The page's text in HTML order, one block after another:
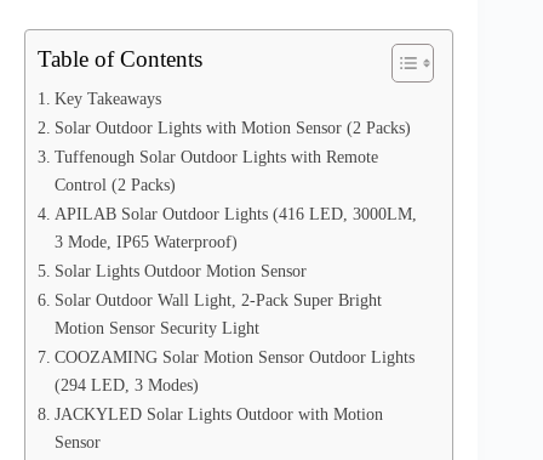
Table of Contents
Key Takeaways
Solar Outdoor Lights with Motion Sensor (2 Packs)
Tuffenough Solar Outdoor Lights with Remote
Control (2 Packs)
APILAB Solar Outdoor Lights (416 LED, 3000LM,
3 Mode, IP65 Waterproof)
Solar Lights Outdoor Motion Sensor
Solar Outdoor Wall Light, 2-Pack Super Bright
Motion Sensor Security Light
COOZAMING Solar Motion Sensor Outdoor Lights
(294 LED, 3 Modes)
JACKYLED Solar Lights Outdoor with Motion
Sensor